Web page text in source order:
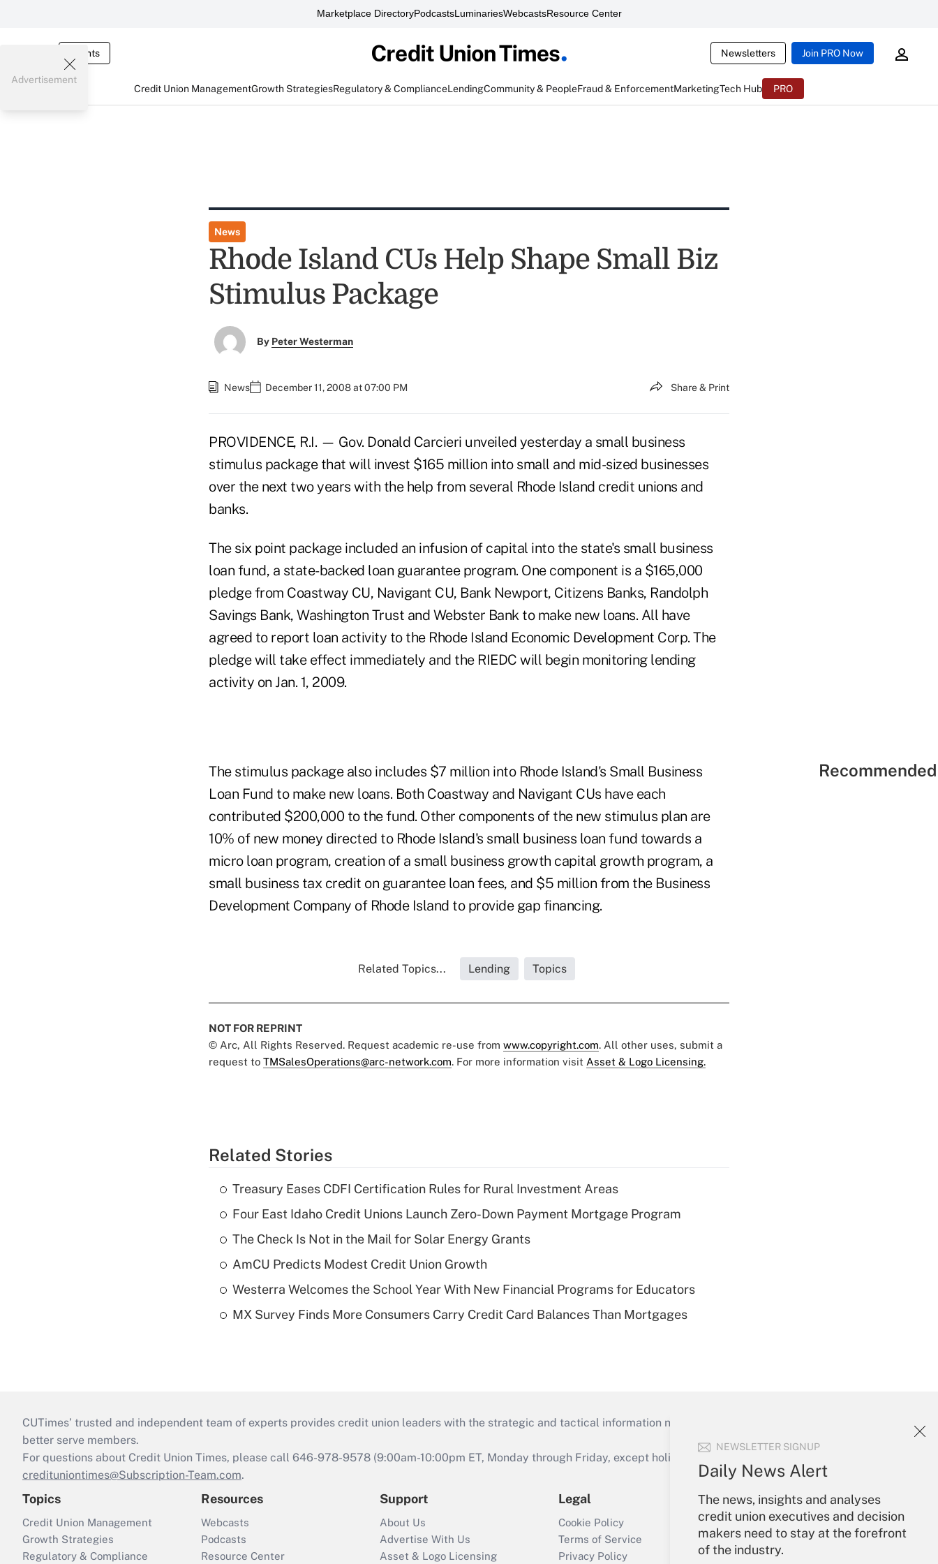
Marketplace DirectoryPodcastsLuminariesWebcastsResource Center
Events Newsletters Join PRO Now
Credit Union ManagementGrowth StrategiesRegulatory & ComplianceLendingCommunity & PeopleFraud & EnforcementMarketingTech Hub PRO
NEWSLETTER SIGNUP
Daily News Alert
The news, insights and analyses
credit union executives and decision
makers need to stay at the forefront
of the industry.
Advertisement
News
Rhode Island CUs Help Shape Small Biz
Stimulus Package
By Peter Westerman
News December 11, 2008 at 07:00 PM Share & Print
PROVIDENCE, R.I. — Gov. Donald Carcieri unveiled yesterday a small business
stimulus package that will invest $165 million into small and mid-sized businesses
over the next two years with the help from several Rhode Island credit unions and
banks.
The six point package included an infusion of capital into the state's small business
loan fund, a state-backed loan guarantee program. One component is a $165,000
pledge from Coastway CU, Navigant CU, Bank Newport, Citizens Banks, Randolph
Savings Bank, Washington Trust and Webster Bank to make new loans. All have
agreed to report loan activity to the Rhode Island Economic Development Corp. The
pledge will take effect immediately and the RIEDC will begin monitoring lending
activity on Jan. 1, 2009.
The stimulus package also includes $7 million into Rhode Island's Small Business
Loan Fund to make new loans. Both Coastway and Navigant CUs have each
contributed $200,000 to the fund. Other components of the new stimulus plan are
10% of new money directed to Rhode Island's small business loan fund towards a
micro loan program, creation of a small business growth capital growth program, a
small business tax credit on guarantee loan fees, and $5 million from the Business
Development Company of Rhode Island to provide gap financing.
Related Topics... Lending Topics
NOT FOR REPRINT
© Arc, All Rights Reserved. Request academic re-use from www.copyright.com. All other uses, submit a
request to TMSalesOperations@arc-network.com. For more information visit Asset & Logo Licensing.
Related Stories
Treasury Eases CDFI Certification Rules for Rural Investment Areas
Four East Idaho Credit Unions Launch Zero-Down Payment Mortgage Program
The Check Is Not in the Mail for Solar Energy Grants
AmCU Predicts Modest Credit Union Growth
Westerra Welcomes the School Year With New Financial Programs for Educators
MX Survey Finds More Consumers Carry Credit Card Balances Than Mortgages
CUTimes’ trusted and independent team of experts provides credit union leaders with the strategic and tactical information necessary to run their institutions and
better serve members.
For questions about Credit Union Times, please call 646-978-9578 (9:00am-10:00pm ET, Monday through Friday, except holidays), or send an email to
credituniontimes@Subscription-Team.com.
Topics
Credit Union Management
Growth Strategies
Regulatory & Compliance
Resources
Webcasts
Podcasts
Resource Center
Support
About Us
Advertise With Us
Asset & Logo Licensing
Legal
Cookie Policy
Terms of Service
Privacy Policy
Your Account
Sign In
Create Account
Forgot Password